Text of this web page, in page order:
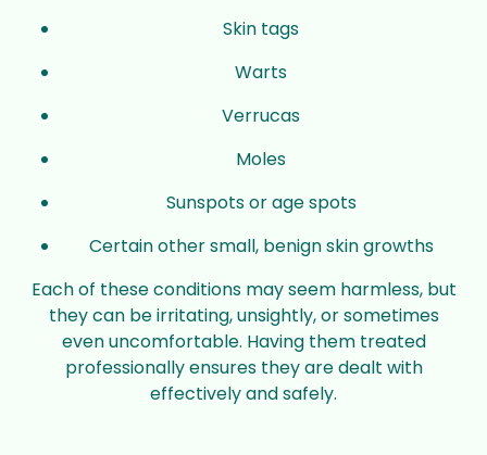
Skin tags
Warts
Verrucas
Moles
Sunspots or age spots
Certain other small, benign skin growths
Each of these conditions may seem harmless, but
they can be irritating, unsightly, or sometimes
even uncomfortable. Having them treated
professionally ensures they are dealt with
effectively and safely.